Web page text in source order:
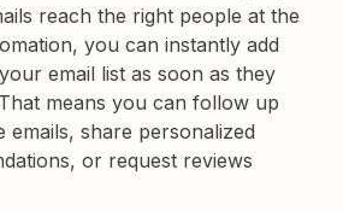
reach the right people at the
you can instantly add
email list as soon as they
means you can follow up
share personalized
or request reviews